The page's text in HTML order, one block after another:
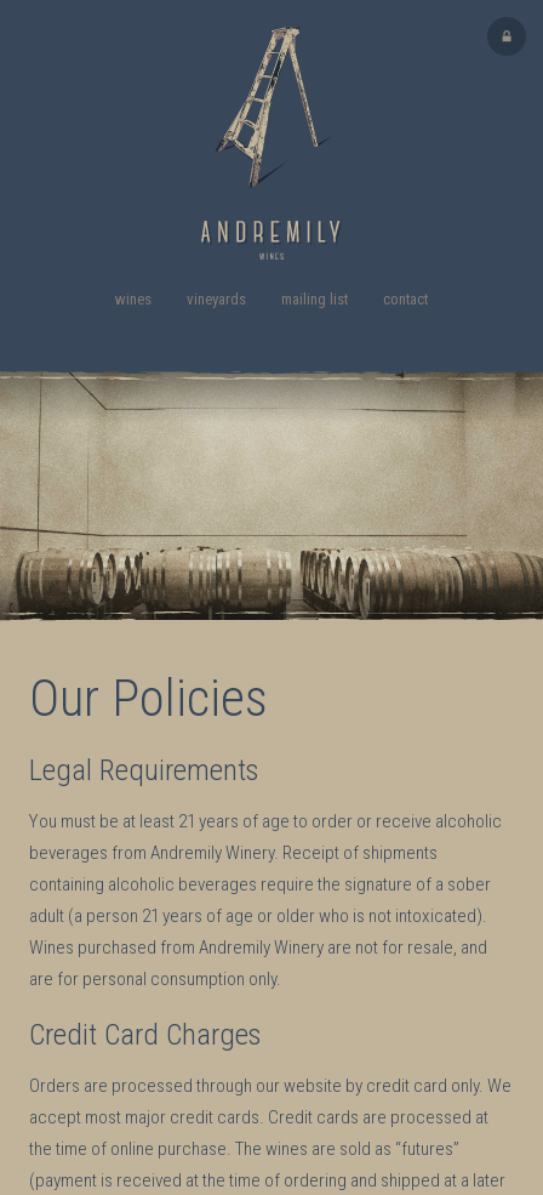
wines vineyards mailing list contact
Our Policies
Legal Requirements
You must be at least 21 years of age to order or receive alcoholic
beverages from Andremily Winery. Receipt of shipments
containing alcoholic beverages require the signature of a sober
adult (a person 21 years of age or older who is not intoxicated).
Wines purchased from Andremily Winery are not for resale, and
are for personal consumption only.
Credit Card Charges
Orders are processed through our website by credit card only. We
accept most major credit cards. Credit cards are processed at
the time of online purchase. The wines are sold as “futures”
(payment is received at the time of ordering and shipped at a later